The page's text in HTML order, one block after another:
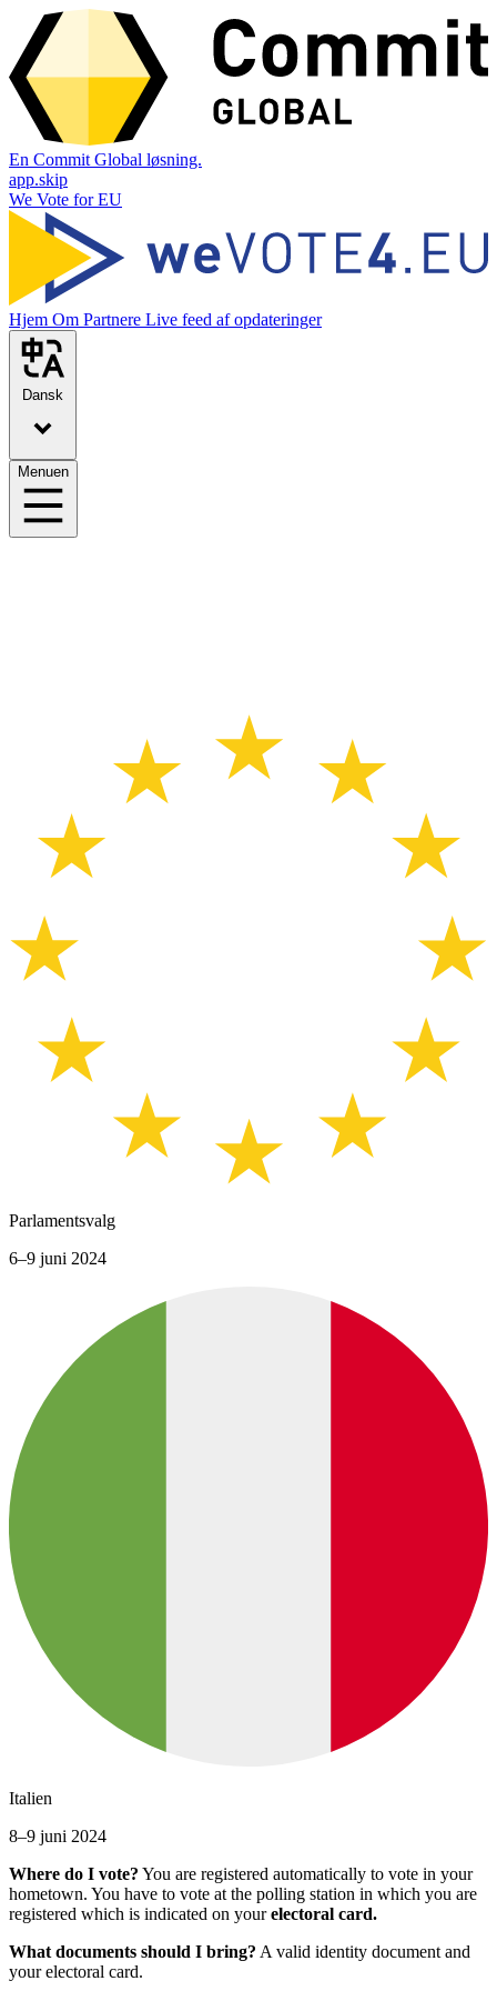
En Commit Global løsning.
app.skip
We Vote for EU
Hjem Om Partnere Live feed af opdateringer
Dansk
Menuen
Parlamentsvalg
6–9 juni 2024
Italien
8–9 juni 2024
Where do I vote? You are registered automatically to vote in your
hometown. You have to vote at the polling station in which you are
registered which is indicated on yourelectoral card.
What documents should I bring? A valid identity document and
your electoral card.